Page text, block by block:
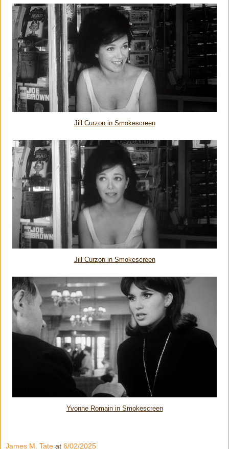
Jill Curzon in Smokescreen
Jill Curzon in Smokescreen
Yvonne Romain in Smokescreen
James M. Tate at 6/02/2025